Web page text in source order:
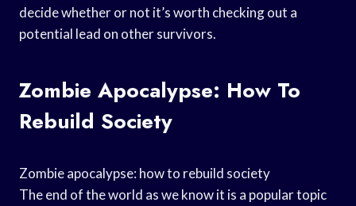
decide whether or not it’s worth checking out a
potential lead on other survivors.
Zombie Apocalypse: How To
Rebuild Society
Zombie apocalypse: how to rebuild society
The end of the world as we know it is a popular topic